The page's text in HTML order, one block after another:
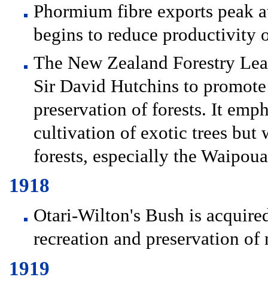
Phormium fibre exports peak
begins to reduce productivity
The New Zealand Forestry
Sir David Hutchins to
preservation of forests. It
cultivation of exotic trees but
forests, especially the
1918
Otari-Wilton's Bush is
recreation and preservation
1919